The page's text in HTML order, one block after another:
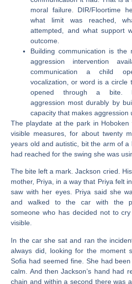
moral failure. DIR/Floortime
what limit was reached,
attempted, and what support
outcome.
Building communication is the
aggression intervention
communication a child
vocalization, or word is a circle
opened through a bite.
aggression most durably by
capacity that makes aggression
The playdate at the park in
visible measures, for about twenty
years old and autistic, bit the arm of a
had reached for the swing she was
The bite left a mark. Jackson cried.
mother, Priya, in a way that Priya felt
saw with her eyes. Priya said she
and walked to the car with the
someone who has decided not to
visible.
In the car she sat and ran the
always did, looking for the moment
Sofia had seemed fine. She had
calm. And then Jackson’s hand had
chain and within a second there was